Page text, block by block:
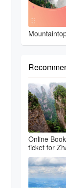
Online
ticket for
park &
bri